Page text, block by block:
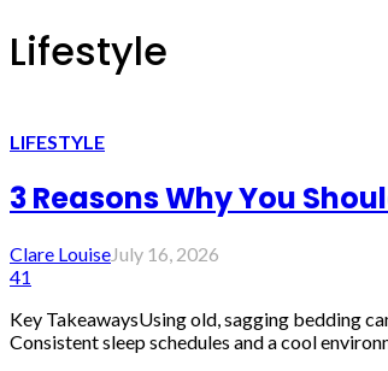
Lifestyle
LIFESTYLE
3 Reasons Why You
Clare LouiseJuly 16, 2026
41
Key TakeawaysUsing old, sagging bedding
Consistent sleep schedules and a cool